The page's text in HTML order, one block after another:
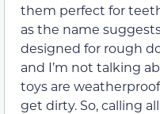
them perfect for
as the name
designed for rough
and I’m not talking
toys are
get dirty. So, calling